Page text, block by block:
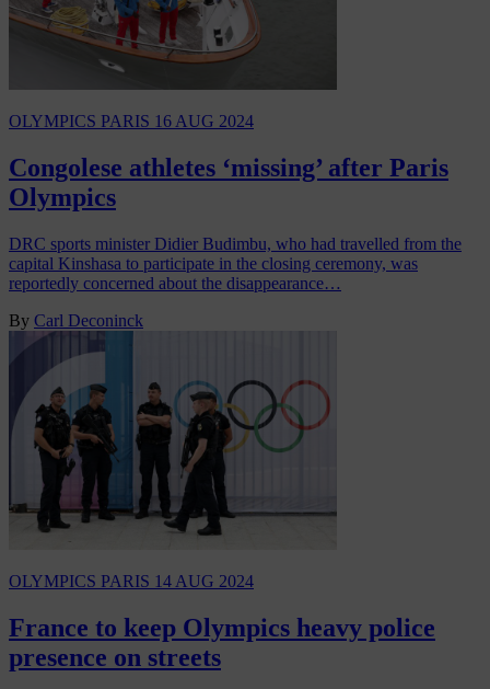
OLYMPICS PARIS 16 AUG 2024
Congolese athletes ‘missing’ after Paris
Olympics
DRC sports minister Didier Budimbu, who had travelled from the
capital Kinshasa to participate in the closing ceremony, was
reportedly concerned about the disappearance…
By Carl Deconinck
OLYMPICS PARIS 14 AUG 2024
France to keep Olympics heavy police
presence on streets